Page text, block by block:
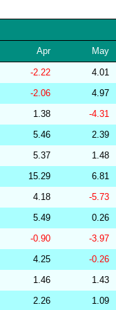
Apr May
-2.22 4.01
-2.06 4.97
1.38 -4.31
5.46 2.39
5.37 1.48
15.29 6.81
4.18 -5.73
5.49 0.26
-0.90 -3.97
4.25 -0.26
1.46 1.43
2.26 1.09